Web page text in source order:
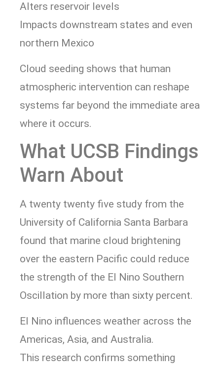
Alters reservoir levels
Impacts downstream states and even
northern Mexico
Cloud seeding shows that human
atmospheric intervention can reshape
systems far beyond the immediate area
where it occurs.
What UCSB Findings
Warn About
A twenty twenty five study from the
University of California Santa Barbara
found that marine cloud brightening
over the eastern Pacific could reduce
the strength of the El Nino Southern
Oscillation by more than sixty percent.
El Nino influences weather across the
Americas, Asia, and Australia.
This research confirms something